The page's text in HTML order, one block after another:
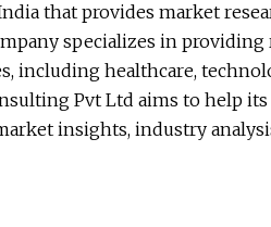
that provides market
specializes in providing
including healthcare,
Pvt Ltd aims to help
insights, industry